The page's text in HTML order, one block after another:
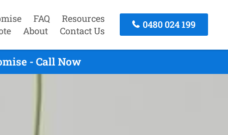
FAQ
Resources
About Contact Us
0480 024 199
- Call Now